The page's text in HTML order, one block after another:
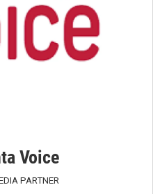
Voice
PARTNER